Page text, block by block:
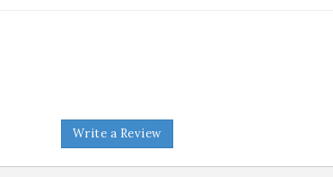
Write a Review